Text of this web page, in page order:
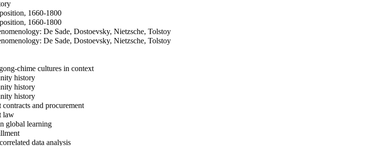
1660-1800
1660-1800
De Sade, Dostoevsky, Nietzsche, Tolstoy
De Sade, Dostoevsky, Nietzsche, Tolstoy
chime cultures in context
history
history
history
and procurement
law
global learning
data analysis